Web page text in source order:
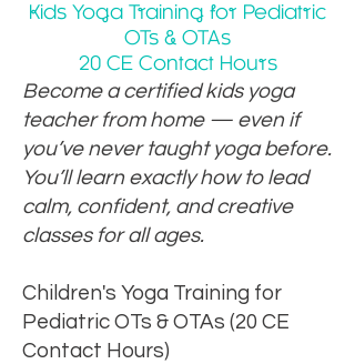
Kids Yoga Training for Pediatric
OTs & OTAs
20 CE Contact Hours
Become a certified kids yoga
teacher from home — even if
you’ve never taught yoga before.
You’ll learn exactly how to lead
calm, confident, and creative
classes for all ages.
​Children's Yoga Training for
Pediatric OTs & OTAs (20 CE
Contact Hours)